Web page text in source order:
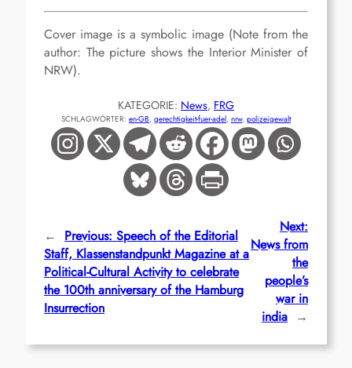
Cover image is a symbolic image (Note from the
author: The picture shows the Interior Minister of
NRW).
KATEGORIE: News, FRG
SCHLAGWÖRTER: en-GB, gerechtigkeit-fuer-adel, nrw, polizeigewalt
← Previous: Speech of the Editorial
Staff, Klassenstandpunkt Magazine at a
Political-Cultural Activity to celebrate
the 100th anniversary of the Hamburg
Insurrection
Next:
News from
the
people’s
war in
india →